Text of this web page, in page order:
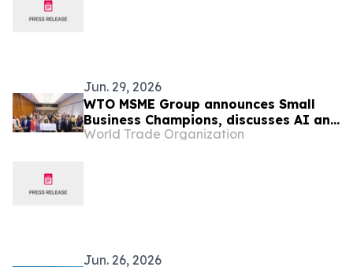
Jun. 29, 2026
WTO MSME Group announces Small
Business Champions, discusses AI and
trade uncertainty
World Trade Organization
Jun. 26, 2026